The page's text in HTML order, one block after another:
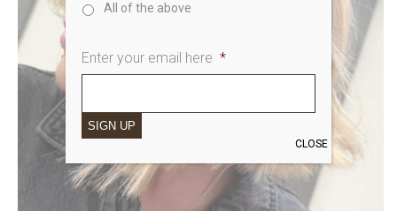
All of the above
Enter your email here *
SIGN UP
CLOSE